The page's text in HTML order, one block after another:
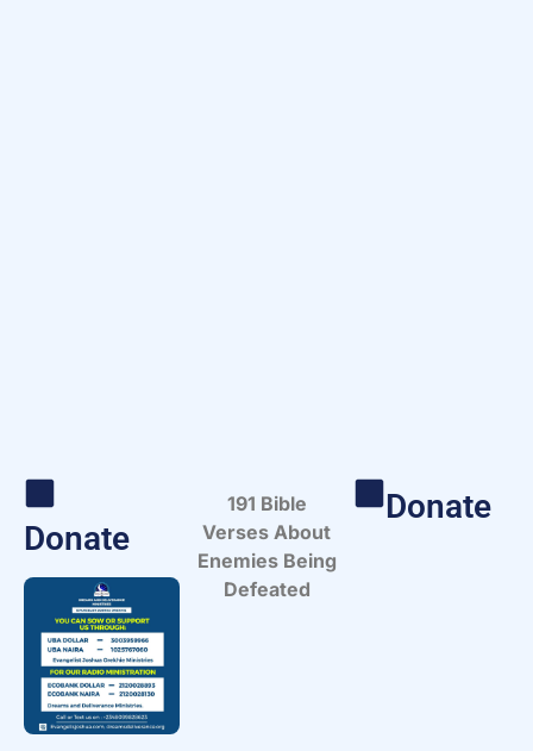
Donate
191 Bible
Verses About
Enemies Being
Defeated
Donate